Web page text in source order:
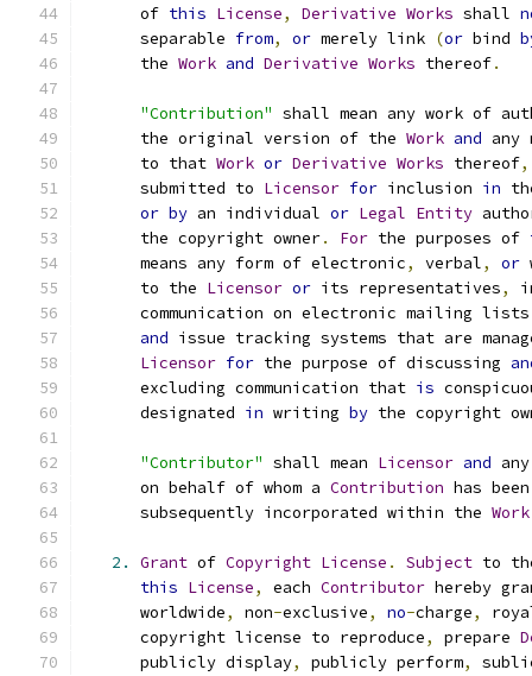
      of
this License, Derivative Works shall
      separable
from, or merely link (or bind
      the
Work and Derivative Works thereof.
"Contribution" shall mean any work of
      the original version of the
Work and any
      to that
Work or Derivative Works thereof,
      submitted to
Licensor for inclusion in
or by an individual or Legal Entity
      the copyright owner
. For the purposes of
      means any form of electronic
, verbal, or
      to the
Licensor or its representatives,
      communication on electronic mailing lists
and issue tracking systems that are
Licensor for the purpose of discussing
      excluding communication that
is
      designated
in writing by the copyright
"Contributor" shall mean Licensor and
      on behalf of whom a
Contribution has
      subsequently incorporated within the
Work
2. Grant of Copyright License . Subject to
this License, each Contributor hereby
      worldwide
, non-exclusive, no-charge,
      copyright license to reproduce
, prepare
      publicly display
, publicly perform,